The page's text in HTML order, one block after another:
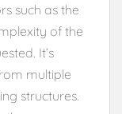
such as the
of the
It’s
multiple
structures.